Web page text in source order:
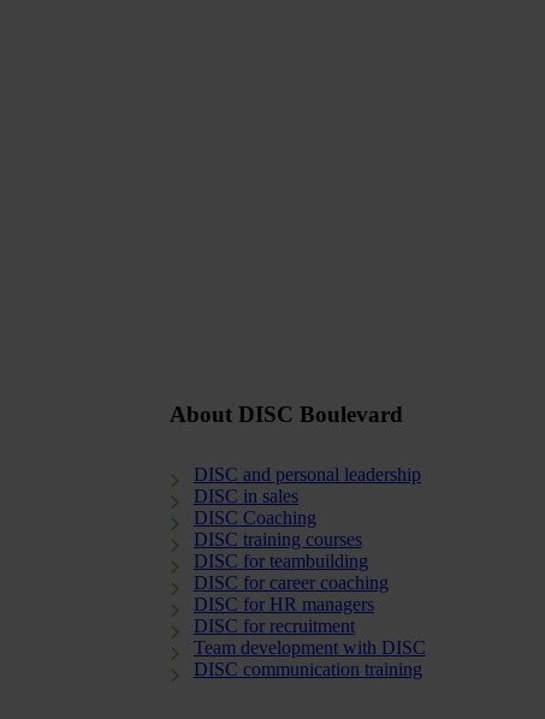
About DISC Boulevard
DISC and personal leadership
DISC in sales
DISC Coaching
DISC training courses
DISC for teambuilding
DISC for career coaching
DISC for HR managers
DISC for recruitment
Team development with DISC
DISC communication training